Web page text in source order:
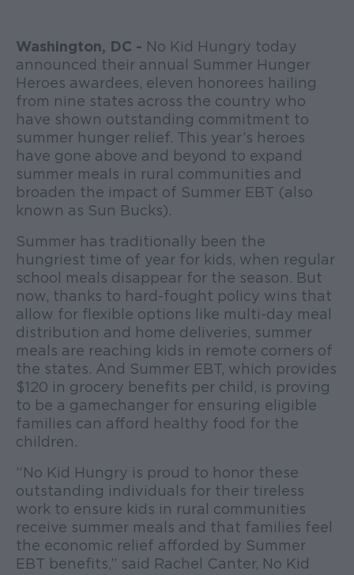
Washington, DC - No Kid Hungry today
announced their annual Summer Hunger
Heroes awardees, eleven honorees hailing
from nine states across the country who
have shown outstanding commitment to
summer hunger relief. This year’s heroes
have gone above and beyond to expand
summer meals in rural communities and
broaden the impact of Summer EBT (also
known as Sun Bucks).
Summer has traditionally been the
hungriest time of year for kids, when regular
school meals disappear for the season. But
now, thanks to hard-fought policy wins that
allow for flexible options like multi-day meal
distribution and home deliveries, summer
meals are reaching kids in remote corners of
the states. And Summer EBT, which provides
$120 in grocery benefits per child, is proving
to be a gamechanger for ensuring eligible
families can afford healthy food for the
children.
“No Kid Hungry is proud to honor these
outstanding individuals for their tireless
work to ensure kids in rural communities
receive summer meals and that families feel
the economic relief afforded by Summer
EBT benefits,” said Rachel Canter, No Kid